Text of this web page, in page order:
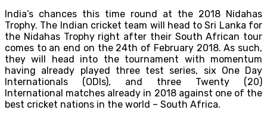
India’s chances this time round at the 2018 Nidahas
Trophy. The Indian cricket team will head to Sri Lanka for
the Nidahas Trophy right after their South African tour
comes to an end on the 24th of February 2018. As such,
they will head into the tournament with momentum
having already played three test series, six One Day
Internationals (ODIs), and three Twenty (20)
International matches already in 2018 against one of the
best cricket nations in the world – South Africa.